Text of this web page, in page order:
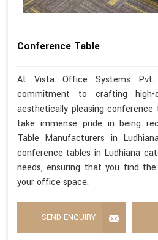
Conference Table
At Vista Office Systems
commitment to crafting high-
aesthetically pleasing conference
take immense pride in being
Table Manufacturers in
conference tables in Ludhiana
needs, ensuring that you find
your office space.
SEND ENQUIRY